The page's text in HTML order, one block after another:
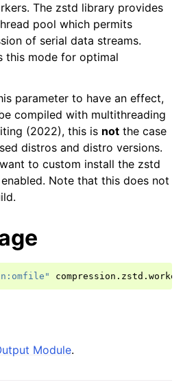
The zstd library provides
pool which permits
of serial data streams.
this mode for optimal
parameter to have an effect,
compiled with multithreading
(2022), this is not the case
distros and distro versions.
to custom install the zstd
Note that this does not
compression . zstd .
Module.